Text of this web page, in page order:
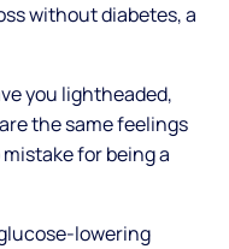
without diabetes, a
you lightheaded,
the same feelings
for being a
lowering